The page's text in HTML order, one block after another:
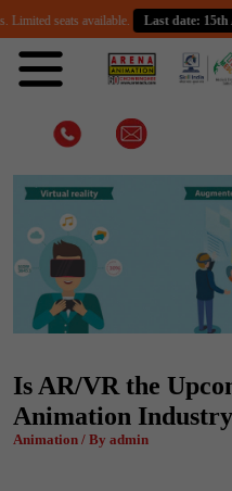
seats available. Last date: 15th August.
Is AR/VR the
Animation
Animation / By admin